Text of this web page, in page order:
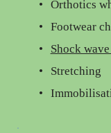
Orthotics
Footwear
Shock
Stretching